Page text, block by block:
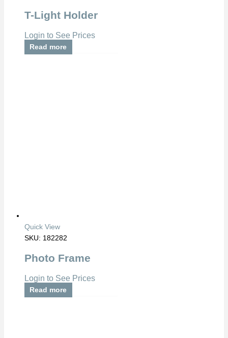
T-Light Holder
Login to See Prices
Read more
Quick View
SKU: 182282
Photo Frame
Login to See Prices
Read more